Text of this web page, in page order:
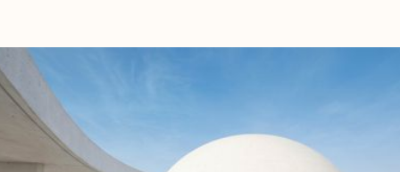
No items found.
No items found.
No items found.